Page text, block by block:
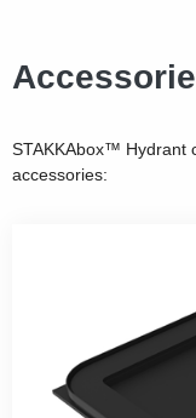
STAKKAbox™ Hydrant
accessories: